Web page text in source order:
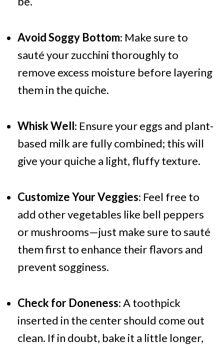
Avoid Soggy Bottom: Make sure to
sauté your zucchini thoroughly to
remove excess moisture before layering
them in the quiche.
Whisk Well: Ensure your eggs and plant-
based milk are fully combined; this will
give your quiche a light, fluffy texture.
Customize Your Veggies: Feel free to
add other vegetables like bell peppers
or mushrooms—just make sure to sauté
them first to enhance their flavors and
prevent sogginess.
Check for Doneness: A toothpick
inserted in the center should come out
clean. If in doubt, bake it a little longer,